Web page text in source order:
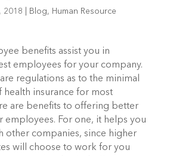
2018 Blog, Human Resource
benefits assist you in
employees for your company.
regulations as to the minimal
health insurance for most
are benefits to offering better
employees. For one, it helps you
other companies, since higher
will choose to work for you